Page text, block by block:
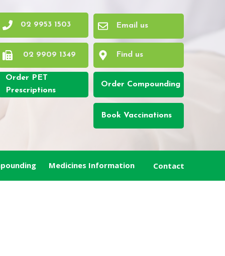
Book Vaccinations
Order PET
Prescriptions
Order Compounding
Find us
Email us
02 9909 1349
02 9953 1503
Contact
Medicines Information